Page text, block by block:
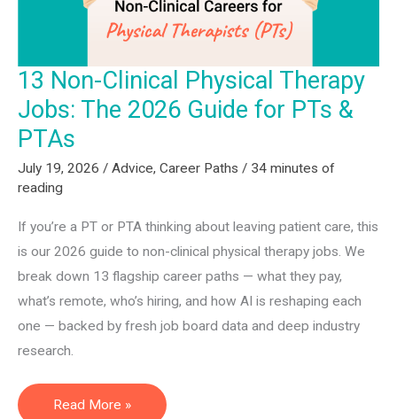
13 Non-Clinical Physical Therapy
Jobs: The 2026 Guide for PTs &
PTAs
July 19, 2026 / Advice, Career Paths / 34 minutes of
reading
If you’re a PT or PTA thinking about leaving patient care, this
is our 2026 guide to non-clinical physical therapy jobs. We
break down 13 flagship career paths — what they pay,
what’s remote, who’s hiring, and how AI is reshaping each
one — backed by fresh job board data and deep industry
research.
13
Read More »